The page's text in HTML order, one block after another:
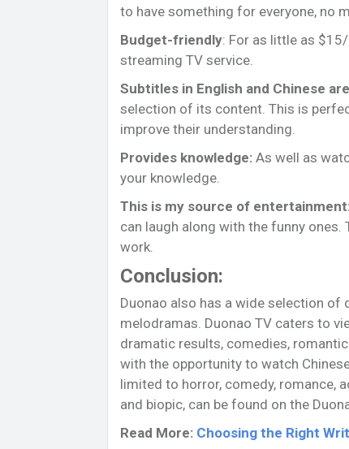
to have something for everyone, no
Budget-friendly: For as little as
streaming TV service.
Subtitles in English and Chinese
selection of its content. This is
improve their understanding.
Provides knowledge: As well as
your knowledge.
This is my source of
can laugh along with the funny
work.
Conclusion:
Duonao also has a wide selection of
melodramas. Duonao TV caters to
dramatic results, comedies,
with the opportunity to watch
limited to horror, comedy, romance,
and biopic, can be found on the
Read More: Choosing the Right